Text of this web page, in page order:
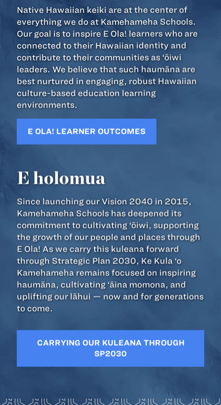
Native Hawaiian keiki are at the center of
everything we do at Kamehameha Schools.
Our goal is to inspire E Ola! learners who are
connected to their Hawaiian identity and
contribute to their communities as ‘ōiwi
leaders. We believe that such haumāna are
best nurtured in engaging, robust Hawaiian
culture-based education learning
environments.
E OLA! LEARNER OUTCOMES
E holomua
Since launching our Vision 2040 in 2015,
Kamehameha Schools has deepened its
commitment to cultivating ‘ōiwi, supporting
the growth of our people and places through
E Ola! As we carry this kuleana forward
through Strategic Plan 2030, Ke Kula ‘o
Kamehameha remains focused on inspiring
haumāna, cultivating ‘āina momona, and
uplifting our lāhui — now and for generations
to come.
CARRYING OUR KULEANA THROUGH
SP2030